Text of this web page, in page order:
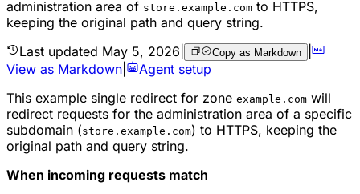
administration area of store.example.com to HTTPS,
keeping the original path and query string.
Last updated May 5, 2026 Copy as Markdown |
View as Markdown
Agent setup
This example single redirect for zone example.com will
redirect requests for the administration area of a specific
subdomain (store.example.com) to HTTPS, keeping the
original path and query string.
When incoming requests match